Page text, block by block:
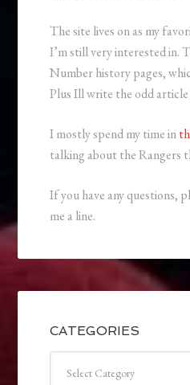
The site lives on as my
I’m still very interested in.
Number history pages,
Plus Ill write the odd article
I mostly spend my time in
talking about the Rangers
If you have any questions,
me a line.
CATEGORIES